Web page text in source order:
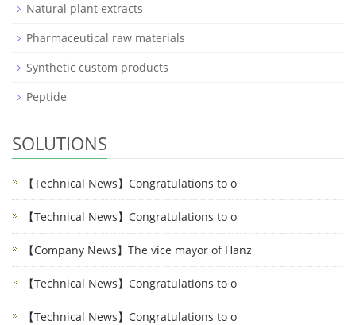
Natural plant extracts
Pharmaceutical raw materials
Synthetic custom products
Peptide
SOLUTIONS
【Technical News】Congratulations to o
【Technical News】Congratulations to o
【Company News】The vice mayor of Hanz
【Technical News】Congratulations to o
【Technical News】Congratulations to o